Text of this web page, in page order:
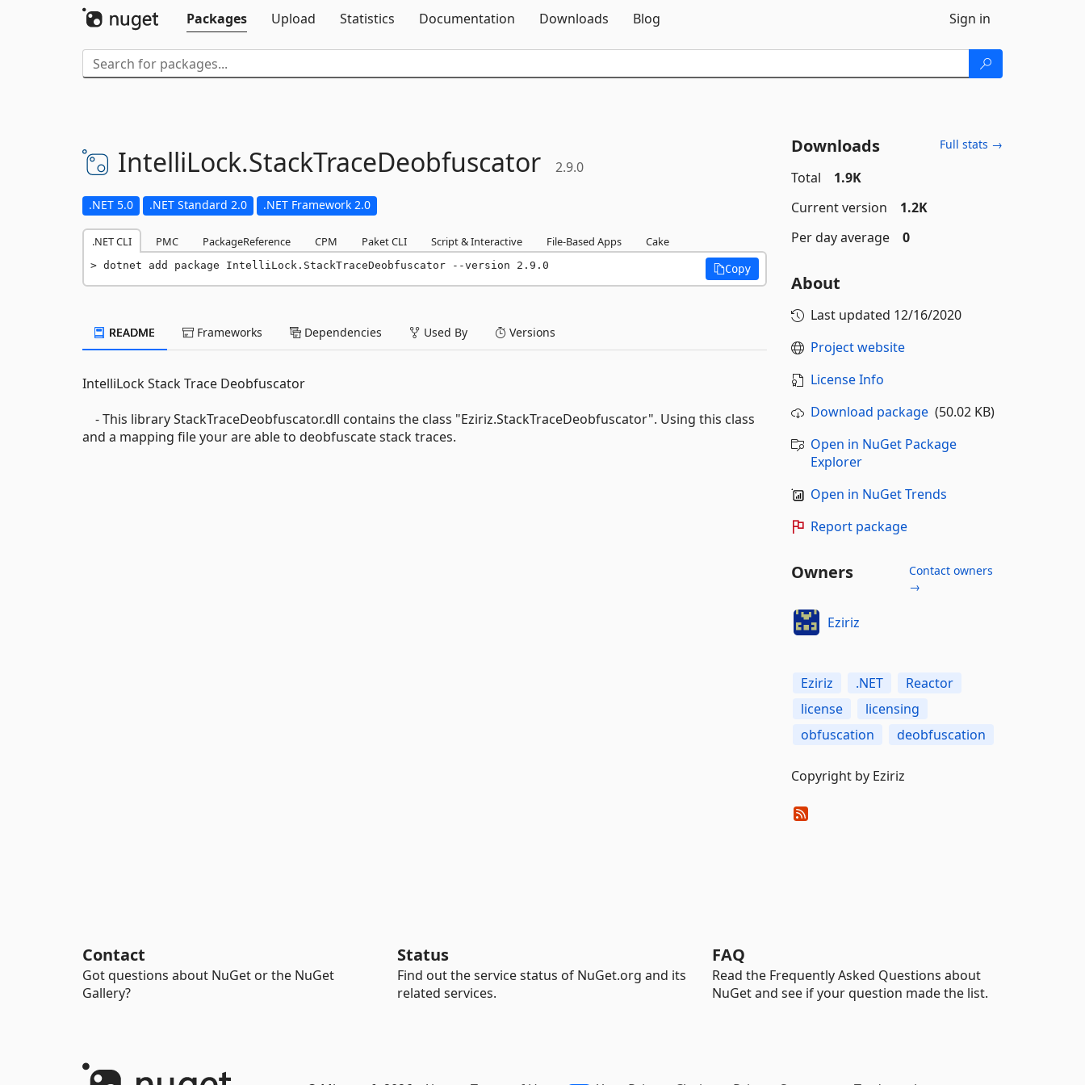
Packages
Upload Statistics Documentation Downloads Blog Sign in
IntelliLock.StackTraceDeobfuscator 2.9.0
.NET 5.0 .NET Standard 2.0 .NET Framework 2.0
.NET CLI PMC PackageReference CPM Paket CLI Script & Interactive File-Based Apps Cake
dotnet add package IntelliLock.StackTraceDeobfuscator --version 2.9.0 Copy
README Frameworks Dependencies Used By Versions
IntelliLock Stack Trace Deobfuscator
- This library StackTraceDeobfuscator.dll contains the class "Eziriz.StackTraceDeobfuscator". Using this class
and a mapping file your are able to deobfuscate stack traces.
Downloads Full stats →
Total
1.9K
Current version
1.2K
Per day average
0
About
Last updated 12/16/2020
Project website
License Info
Download package(50.02 KB)
Open in NuGet Package
Explorer
Open in NuGet Trends
Report package
Owners
Contact owners
→
Eziriz
Eziriz .NET
Reactor
license
licensing
obfuscation
deobfuscation
Copyright by Eziriz
Contact
Got questions about NuGet or the NuGet
Gallery?
Status
Find out the service status of NuGet.org and its
related services.
FAQ
Read the Frequently Asked Questions about
NuGet and see if your question made the list.